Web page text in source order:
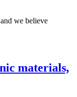
we believe
materials,